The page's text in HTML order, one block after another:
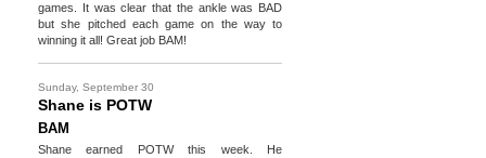
games. It was clear that the ankle was BAD
but she pitched each game on the way to
winning it all! Great job BAM!
Sunday, September 30
Shane is POTW
BAM
Shane earned POTW this week. He